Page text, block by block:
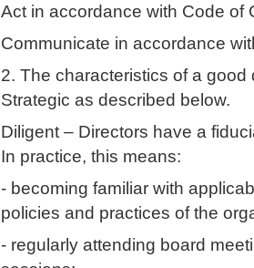
Act in accordance with Code of
Communicate in accordance
2. The characteristics of a
Strategic as described below.
Diligent – Directors have a
In practice, this means:
- becoming familiar with
policies and practices of the
- regularly attending board